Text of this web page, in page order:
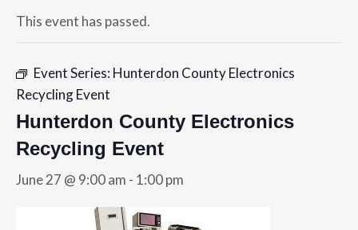
This event has passed.
Event Series: Hunterdon County Electronics
Recycling Event
Hunterdon County Electronics
Recycling Event
June 27 @ 9:00 am - 1:00 pm